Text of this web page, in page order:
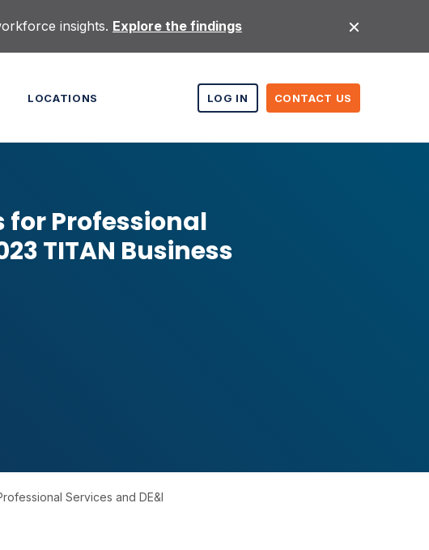
insights. Explore the findings
LOG IN CONTACT US
LOCATIONS
for Professional
TITAN Business
Services and DE&I